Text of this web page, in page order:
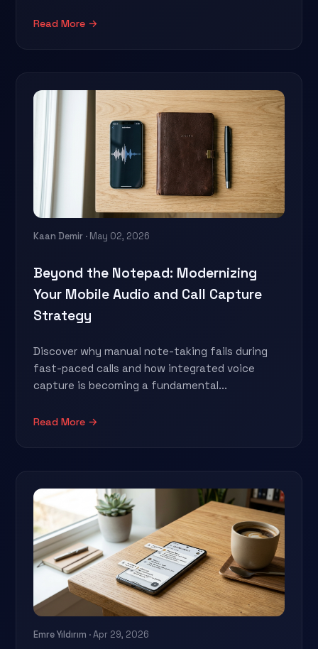
Read More →
Kaan Demir · May 02, 2026
Beyond the Notepad: Modernizing
Your Mobile Audio and Call Capture
Strategy
Discover why manual note-taking fails during
fast-paced calls and how integrated voice
capture is becoming a fundamental...
Read More →
Emre Yıldırım · Apr 29, 2026